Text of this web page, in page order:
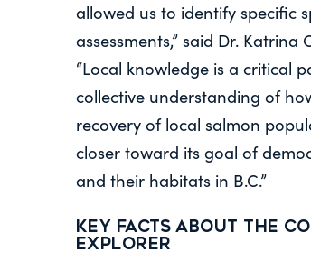
allowed us to identify specific
assessments,” said Dr.
“Local knowledge is a critical
collective understanding of
recovery of local salmon
closer toward its goal of
and their habitats in B.C.”
Key facts about the
Explorer